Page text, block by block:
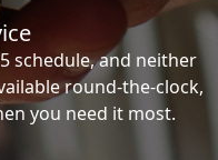
schedule, and neither
round-the-clock,
you need it most.